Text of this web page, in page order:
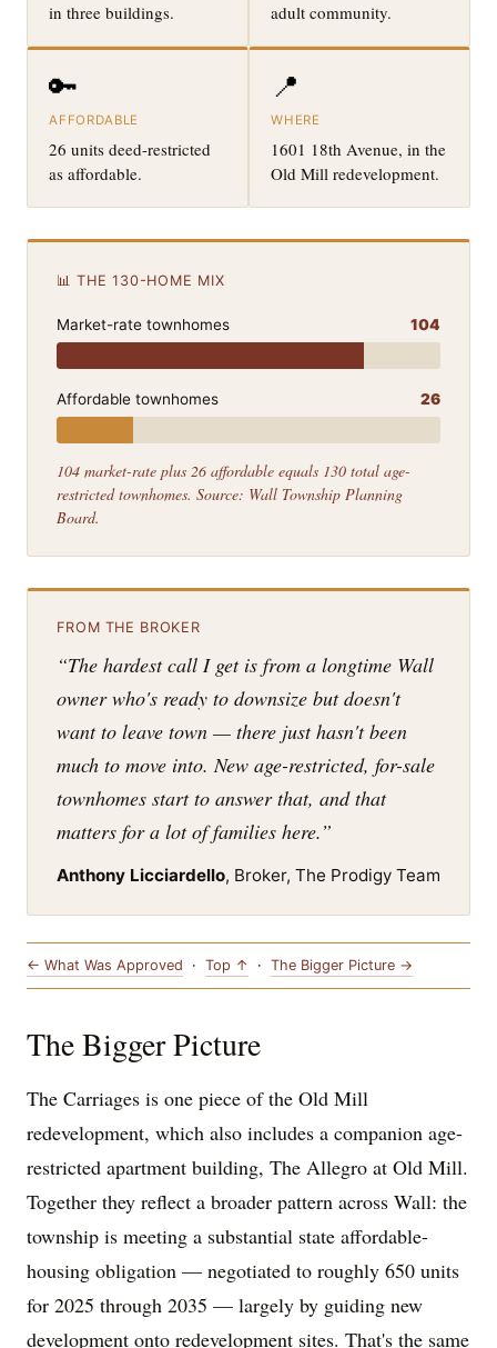
in three buildings.
adult community.
🔑
AFFORDABLE
26 units deed-restricted
as affordable.
📍
WHERE
1601 18th Avenue, in the
Old Mill redevelopment.
📊 THE 130-HOME MIX
Market-rate townhomes 104
Affordable townhomes 26
104 market-rate plus 26 affordable equals 130 total age-
restricted townhomes. Source: Wall Township Planning
Board.
FROM THE BROKER
“The hardest call I get is from a longtime Wall
owner who's ready to downsize but doesn't
want to leave town — there just hasn't been
much to move into. New age-restricted, for-sale
townhomes start to answer that, and that
matters for a lot of families here.”
Anthony Licciardello, Broker, The Prodigy Team
← What Was Approved · Top ↑ · The Bigger Picture →
The Bigger Picture
The Carriages is one piece of the Old Mill
redevelopment, which also includes a companion age-
restricted apartment building, The Allegro at Old Mill.
Together they reflect a broader pattern across Wall: the
township is meeting a substantial state affordable-
housing obligation — negotiated to roughly 650 units
for 2025 through 2035 — largely by guiding new
development onto redevelopment sites. That's the same